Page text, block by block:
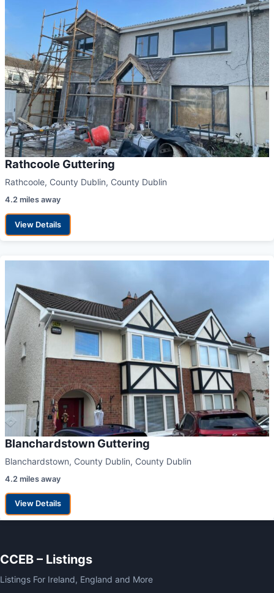
Rathcoole Guttering
Rathcoole, County Dublin, County Dublin
4.2 miles away
View Details
Blanchardstown Guttering
Blanchardstown, County Dublin, County Dublin
4.2 miles away
View Details
CCEB – Listings
Listings For Ireland, England and More